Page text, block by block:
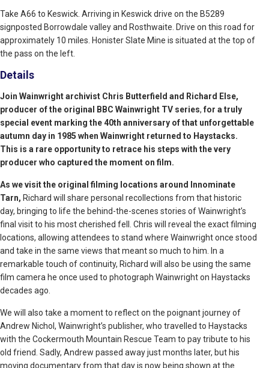
Take A66 to Keswick. Arriving in Keswick drive on the B5289
signposted Borrowdale valley and Rosthwaite. Drive on this road for
approximately 10 miles. Honister Slate Mine is situated at the top of
the pass on the left.
Details
Join Wainwright archivist Chris Butterfield and Richard Else,
producer of the original BBC Wainwright TV series, for a truly
special event marking the 40th anniversary of that unforgettable
autumn day in 1985 when Wainwright returned to Haystacks.
This is a rare opportunity to retrace his steps with the very
producer who captured the moment on film.
As we visit the original filming locations around Innominate
Tarn, Richard will share personal recollections from that historic
day, bringing to life the behind-the-scenes stories of Wainwright’s
final visit to his most cherished fell. Chris will reveal the exact filming
locations, allowing attendees to stand where Wainwright once stood
and take in the same views that meant so much to him. In a
remarkable touch of continuity, Richard will also be using the same
film camera he once used to photograph Wainwright on Haystacks
decades ago.
We will also take a moment to reflect on the poignant journey of
Andrew Nichol, Wainwright’s publisher, who travelled to Haystacks
with the Cockermouth Mountain Rescue Team to pay tribute to his
old friend. Sadly, Andrew passed away just months later, but his
moving documentary from that day is now being shown at the